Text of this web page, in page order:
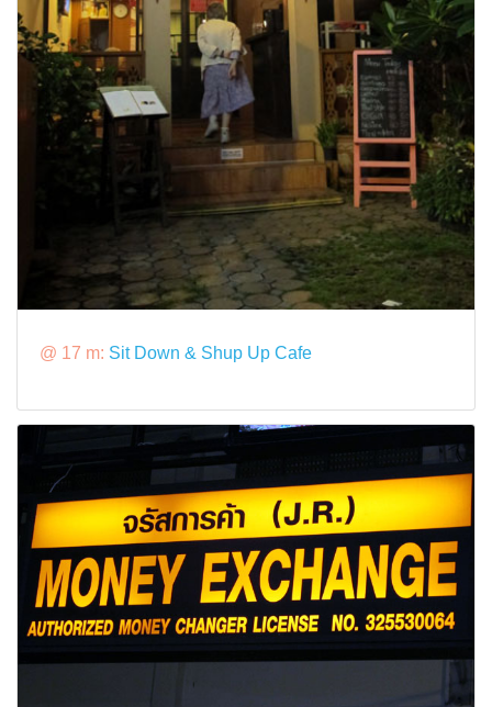
@ 17 m: Sit Down & Shup Up Cafe